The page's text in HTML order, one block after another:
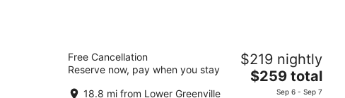
4.5
out
888 Nolan Ryan Expressway Arlington TX
Free Cancellation
Reserve now, pay when you stay
18.8 mi from Lower Greenville
$219 nightly
The
$259 total
Sep 6 - Sep 7